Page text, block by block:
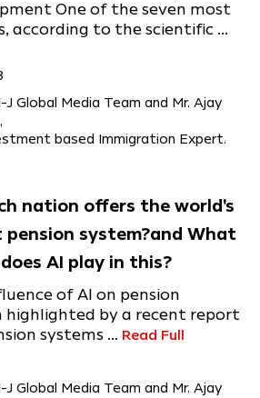
One of the seven most
according to the scientific ...
Global Media Team and Mr. Ajay
based Immigration Expert.
nation offers the world's
pension system?and What
AI play in this?
of AI on pension
highlighted by a recent report
systems ... Read Full
Global Media Team and Mr. Ajay